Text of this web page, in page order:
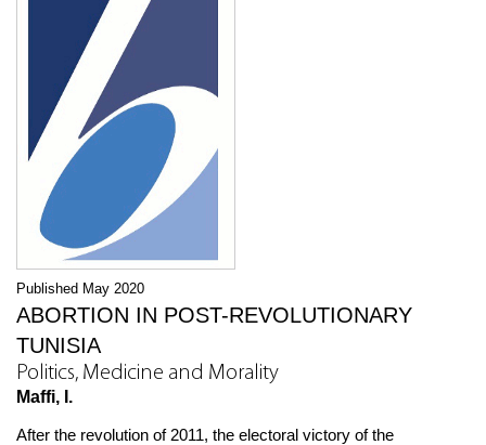
Published May 2020
ABORTION IN POST-REVOLUTIONARY
TUNISIA
Politics, Medicine and Morality
Maffi, I.
After the revolution of 2011, the electoral victory of the